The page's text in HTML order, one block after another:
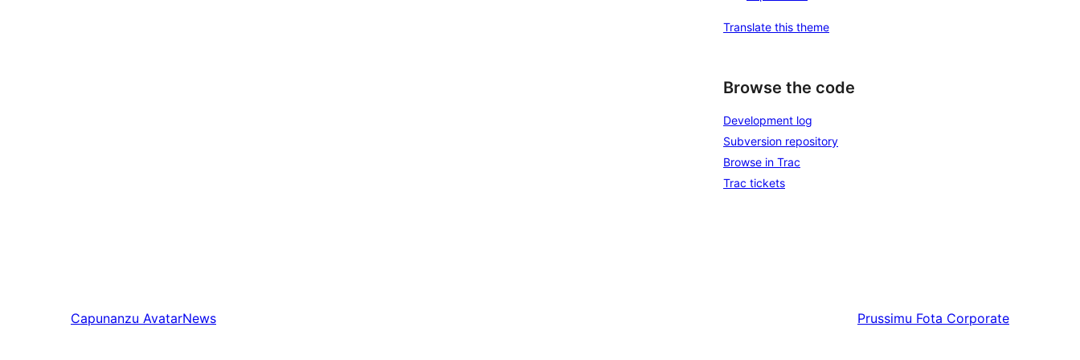
Translate this theme
Browse the code
Development log
Subversion repository
Browse in Trac
Trac tickets
Capunanzu AvatarNews Prussimu Fota Corporate